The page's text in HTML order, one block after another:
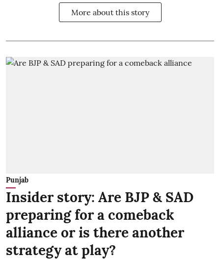
More about this story
Punjab
Insider story: Are BJP & SAD
preparing for a comeback
alliance or is there another
strategy at play?